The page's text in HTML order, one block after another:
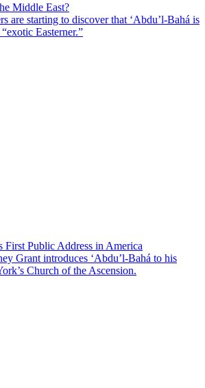
Middle East?
are starting to discover that ‘Abdu’l-Bahá is
Easterner.”
First Public Address in America
Grant introduces ‘Abdu’l-Bahá to his
Church of the Ascension.